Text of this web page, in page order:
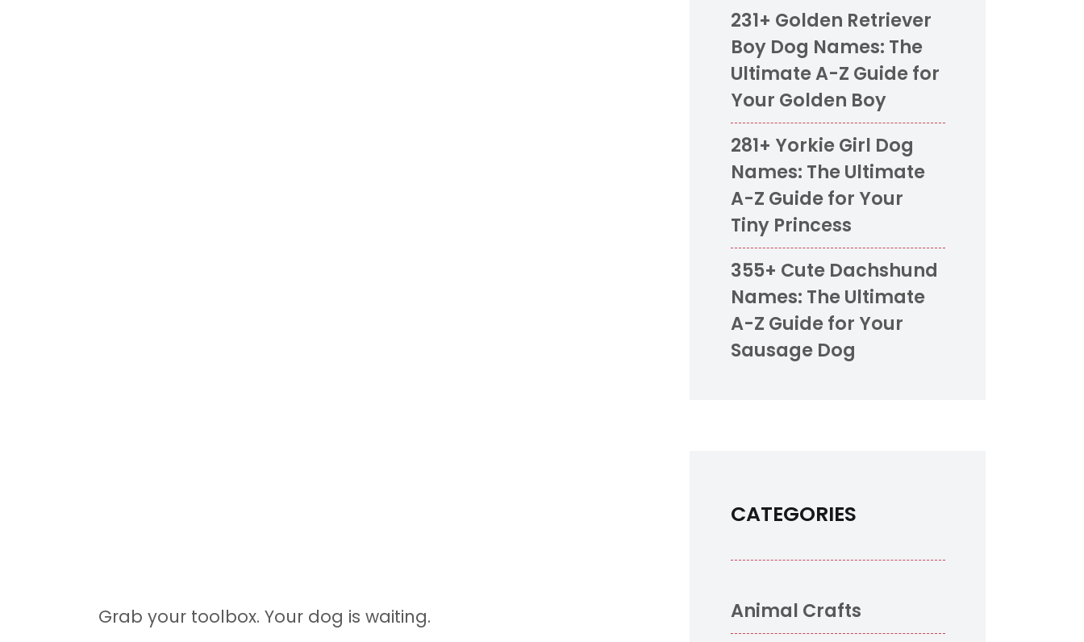
Grab your toolbox. Your dog is waiting.
231+ Golden Retriever
Boy Dog Names: The
Ultimate A-Z Guide for
Your Golden Boy
281+ Yorkie Girl Dog
Names: The Ultimate
A-Z Guide for Your
Tiny Princess
355+ Cute Dachshund
Names: The Ultimate
A-Z Guide for Your
Sausage Dog
CATEGORIES
Animal Crafts